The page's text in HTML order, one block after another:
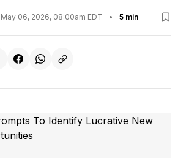
May 06, 2026, 08:00am EDT • 5 min